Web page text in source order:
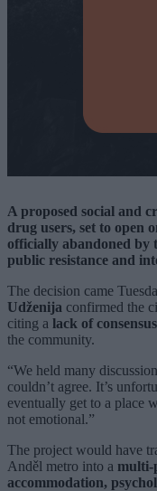
A proposed social and
drug users, set to open
officially abandoned by
public resistance and
The decision came
Udženija confirmed the
citing a lack of consensus
the community.
“We held many
couldn’t agree. It’s
eventually get to a place
not emotional.”
The project would have
Anděl metro into a multi-
accommodation,